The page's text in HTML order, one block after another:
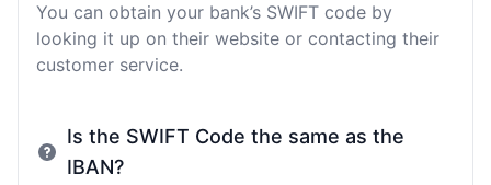
You can obtain your bank’s SWIFT code by
looking it up on their website or contacting their
customer service.
Is the SWIFT Code the same as the
IBAN?